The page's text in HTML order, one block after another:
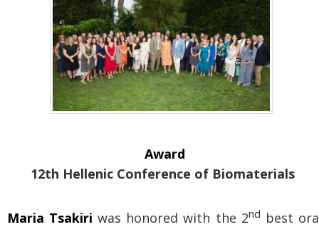
Award
12th Hellenic Conference of Biomaterials
Maria Tsakiri was honored with the 2nd best